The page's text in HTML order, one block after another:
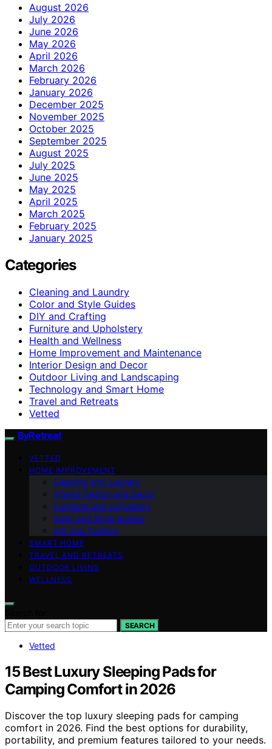
August 2026
July 2026
June 2026
May 2026
April 2026
March 2026
February 2026
January 2026
December 2025
November 2025
October 2025
September 2025
August 2025
July 2025
June 2025
May 2025
April 2025
March 2025
February 2025
January 2025
Categories
Cleaning and Laundry
Color and Style Guides
DIY and Crafting
Furniture and Upholstery
Health and Wellness
Home Improvement and Maintenance
Interior Design and Decor
Outdoor Living and Landscaping
Technology and Smart Home
Travel and Retreats
Vetted
ByRetreat
VETTED
HOME IMPROVEMENT
Cleaning and Laundry
Interior Design and Decor
Furniture and Upholstery
Color and Style Guides
DIY and Crafting
SMART HOME
TRAVEL AND RETREATS
OUTDOOR LIVING
WELLNESS
SEARCH
Vetted
15 Best Luxury Sleeping Pads for
Camping Comfort in 2026
Discover the top luxury sleeping pads for camping
comfort in 2026. Find the best options for durability,
portability, and premium features tailored to your needs.